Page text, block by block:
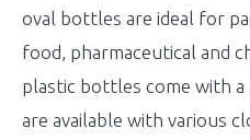
oval bottles are ideal for
food, pharmaceutical and
plastic bottles come with a
are available with various